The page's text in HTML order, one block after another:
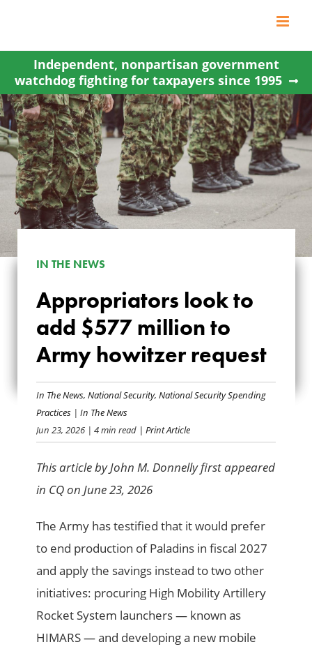
content
Independent, nonpartisan government
watchdog fighting for taxpayers since 1995
APPROPRIATORS
LOOK TO ADD $577
MILLION TO ARMY
HOWITZER REQUEST
IN THE NEWS
Appropriators look to
add $577 million to
Army howitzer request
In The News,National Security,National Security Spending
Practices |In The News
Jun 23, 2026 | 4 min read | Print Article
This article by John M. Donnelly first appeared
in CQ on June 23, 2026
The Army has testified that it would prefer
to end production of Paladins in fiscal 2027
and apply the savings instead to two other
initiatives: procuring High Mobility Artillery
Rocket System launchers — known as
HIMARS — and developing a new mobile